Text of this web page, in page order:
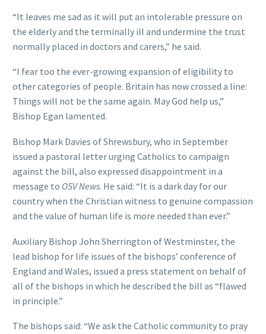
“It leaves me sad as it will put an intolerable pressure on
the elderly and the terminally ill and undermine the trust
normally placed in doctors and carers,” he said.
“I fear too the ever-growing expansion of eligibility to
other categories of people. Britain has now crossed a line:
Things will not be the same again. May God help us,”
Bishop Egan lamented.
Bishop Mark Davies of Shrewsbury, who in September
issued a pastoral letter urging Catholics to campaign
against the bill, also expressed disappointment in a
message to OSV News. He said: “It is a dark day for our
country when the Christian witness to genuine compassion
and the value of human life is more needed than ever.”
Auxiliary Bishop John Sherrington of Westminster, the
lead bishop for life issues of the bishops’ conference of
England and Wales, issued a press statement on behalf of
all of the bishops in which he described the bill as “flawed
in principle.”
The bishops said: “We ask the Catholic community to pray